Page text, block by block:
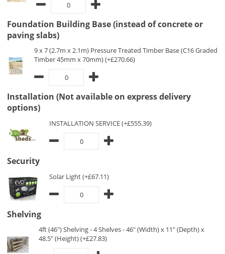
Foundation Building Base (instead of concrete or
paving slabs)
9 x 7 (2.7m x 2.1m) Pressure Treated Timber Base (C16 Graded
Timber 45mm x 70mm) (+£270.66)
Installation (Not available on express delivery
options)
INSTALLATION SERVICE (+£555.39)
Security
Solar Light (+£67.11)
Shelving
4ft (46") Shelving - 4 Shelves - 46" (Width) x 11" (Depth) x
48.5" (Height) (+£27.83)